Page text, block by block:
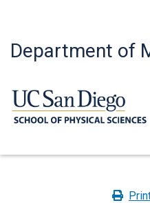
Department of